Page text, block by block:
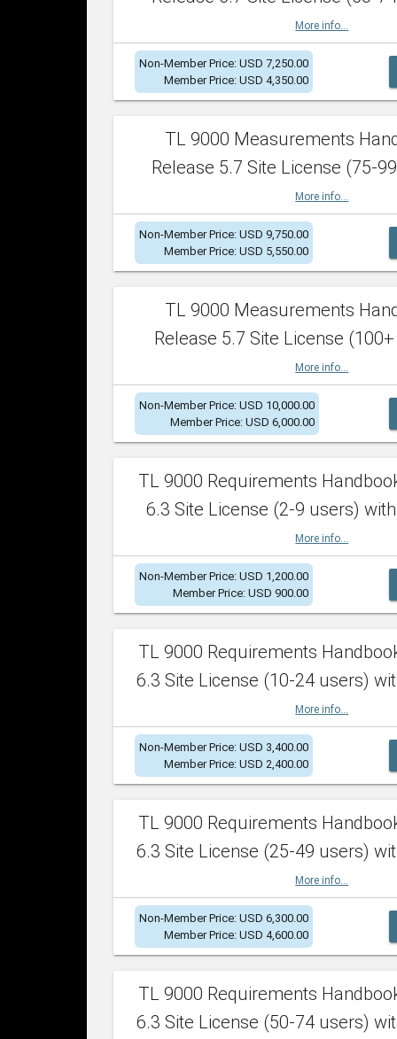
More info...
Non-Member Price: USD 7,250.00
Member Price: USD 4,350.00
TL 9000 Measurements
Release 5.7 Site License (75-
More info...
Non-Member Price: USD 9,750.00
Member Price: USD 5,550.00
TL 9000 Measurements
Release 5.7 Site License
More info...
Non-Member Price: USD 10,000.00
Member Price: USD 6,000.00
TL 9000 Requirements
6.3 Site License (2-9 users)
More info...
Non-Member Price: USD 1,200.00
Member Price: USD 900.00
TL 9000 Requirements
6.3 Site License (10-24 users)
More info...
Non-Member Price: USD 3,400.00
Member Price: USD 2,400.00
TL 9000 Requirements
6.3 Site License (25-49 users)
More info...
Non-Member Price: USD 6,300.00
Member Price: USD 4,600.00
TL 9000 Requirements
6.3 Site License (50-74 users)